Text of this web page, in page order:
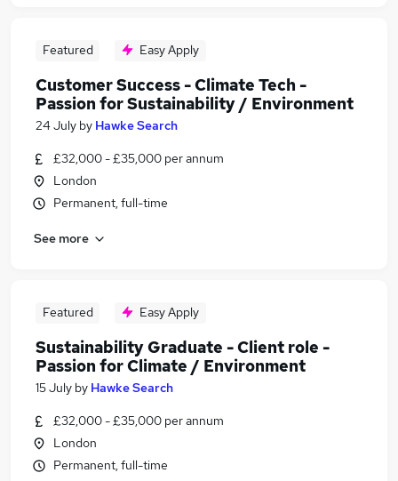
Featured Easy Apply
Customer Success - Climate Tech -
Passion for Sustainability / Environment
24 July by Hawke Search
£32,000 - £35,000 per annum
London
Permanent, full-time
See more
Featured Easy Apply
Sustainability Graduate - Client role -
Passion for Climate / Environment
15 July by Hawke Search
£32,000 - £35,000 per annum
London
Permanent, full-time